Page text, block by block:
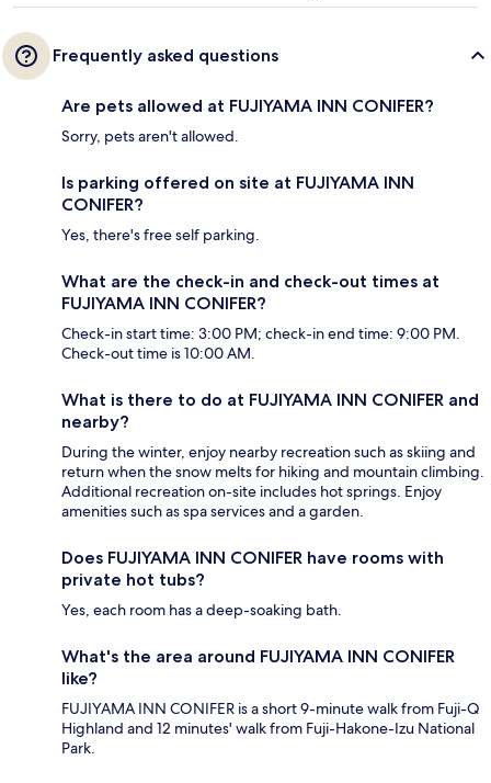
Frequently asked questions
Are pets allowed at FUJIYAMA INN CONIFER?
Sorry, pets aren't allowed.
Is parking offered on site at FUJIYAMA INN
CONIFER?
Yes, there's free self parking.
What are the check-in and check-out times at
FUJIYAMA INN CONIFER?
Check-in start time: 3:00 PM; check-in end time: 9:00 PM.
Check-out time is 10:00 AM.
What is there to do at FUJIYAMA INN CONIFER and
nearby?
During the winter, enjoy nearby recreation such as skiing and
return when the snow melts for hiking and mountain climbing.
Additional recreation on-site includes hot springs. Enjoy
amenities such as spa services and a garden.
Does FUJIYAMA INN CONIFER have rooms with
private hot tubs?
Yes, each room has a deep-soaking bath.
What's the area around FUJIYAMA INN CONIFER
like?
FUJIYAMA INN CONIFER is a short 9-minute walk from Fuji-Q
Highland and 12 minutes' walk from Fuji-Hakone-Izu National
Park.